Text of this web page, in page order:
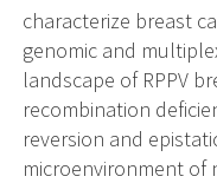
characterize breast
genomic and
landscape of RPPV
recombination
reversion and
microenvironment of